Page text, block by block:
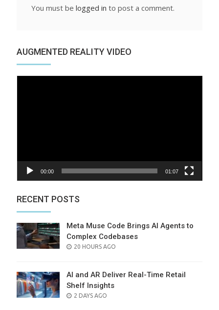
You must be logged in to post a comment.
AUGMENTED REALITY VIDEO
00:00 01:07
RECENT POSTS
Meta Muse Code Brings AI Agents to
Complex Codebases
POSTED
20 HOURS AGO
AI and AR Deliver Real-Time Retail
Shelf Insights
POSTED
2 DAYS AGO